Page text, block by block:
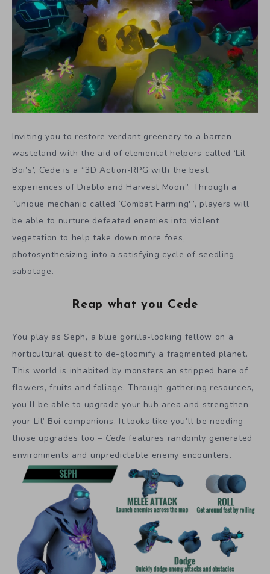
Inviting you to restore verdant greenery to a barren
wasteland with the aid of elemental helpers called ‘Lil
Boi’s’, Cede is a “3D Action-RPG with the best
experiences of Diablo and Harvest Moon”. Through a
“unique mechanic called ‘Combat Farming'”, players will
be able to nurture defeated enemies into violent
vegetation to help take down more foes,
photosynthesizing into a satisfying cycle of seedling
sabotage.
Reap what you Cede
You play as Seph, a blue gorilla-looking fellow on a
horticultural quest to de-gloomify a fragmented planet.
This world is inhabited by monsters an stripped bare of
flowers, fruits and foliage. Through gathering resources,
you’ll be able to upgrade your hub area and strengthen
your Lil’ Boi companions. It looks like you’ll be needing
those upgrades too – Cede features randomly generated
environments and unpredictable enemy encounters.